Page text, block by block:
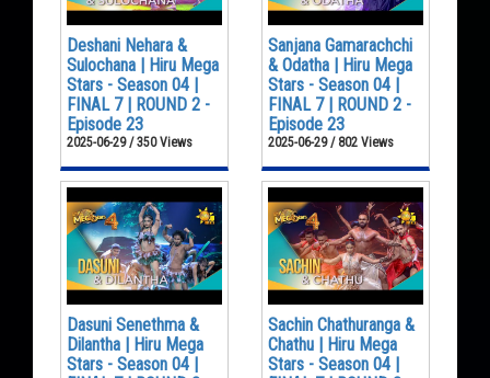
Deshani Nehara &
Sulochana | Hiru Mega
Stars - Season 04 |
FINAL 7 | ROUND 2 -
Episode 23
2025-06-29 / 350 Views
Sanjana Gamarachchi
& Odatha | Hiru Mega
Stars - Season 04 |
FINAL 7 | ROUND 2 -
Episode 23
2025-06-29 / 802 Views
Dasuni Senethma &
Dilantha | Hiru Mega
Stars - Season 04 |
Sachin Chathuranga &
Chathu | Hiru Mega
Stars - Season 04 |